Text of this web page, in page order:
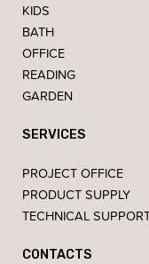
KIDS
BATH
OFFICE
READING
GARDEN
SERVICES
PROJECT OFFICE
PRODUCT SUPPLY
TECHNICAL
CONTACTS